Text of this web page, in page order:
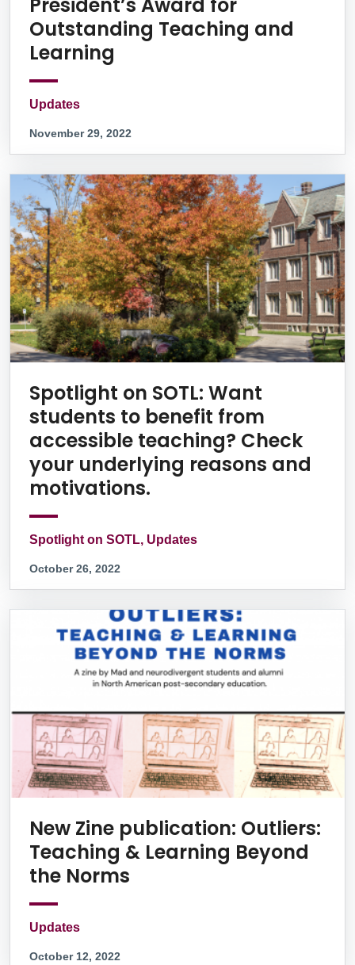
Outstanding Teaching and
Learning
Updates
November 29, 2022
Spotlight on SOTL: Want
students to benefit from
accessible teaching? Check
your underlying reasons and
motivations.
Spotlight on SOTL, Updates
October 26, 2022
New Zine publication: Outliers:
Teaching & Learning Beyond
the Norms
Updates
October 12, 2022